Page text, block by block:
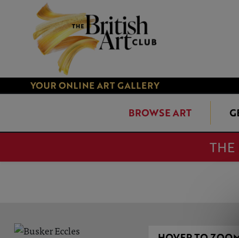
YOUR ONLINE ART GALLERY
BROWSE ART
THE